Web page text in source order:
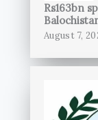
Rs163bn
August 7,